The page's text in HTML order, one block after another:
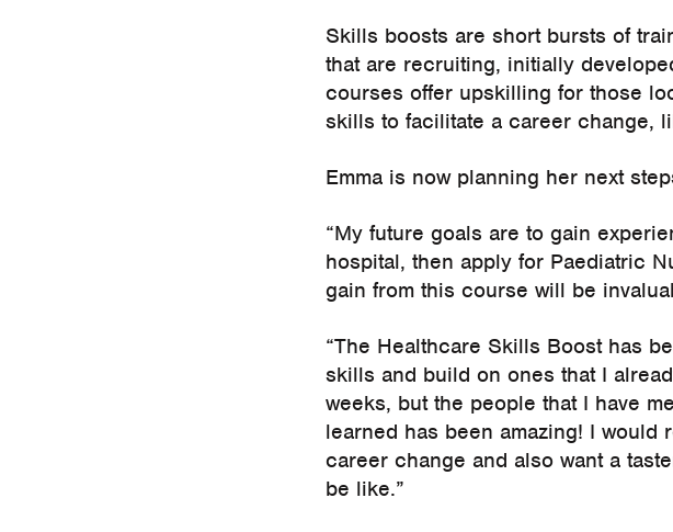
Skills boosts are short bursts of
that are recruiting, initially
courses offer upskilling for those
skills to facilitate a career change,
Emma is now planning her next
“My future goals are to gain
hospital, then apply for Paediatric
gain from this course will be
“The Healthcare Skills Boost has
skills and build on ones that I
weeks, but the people that I have
learned has been amazing! I
career change and also want a
be like.”